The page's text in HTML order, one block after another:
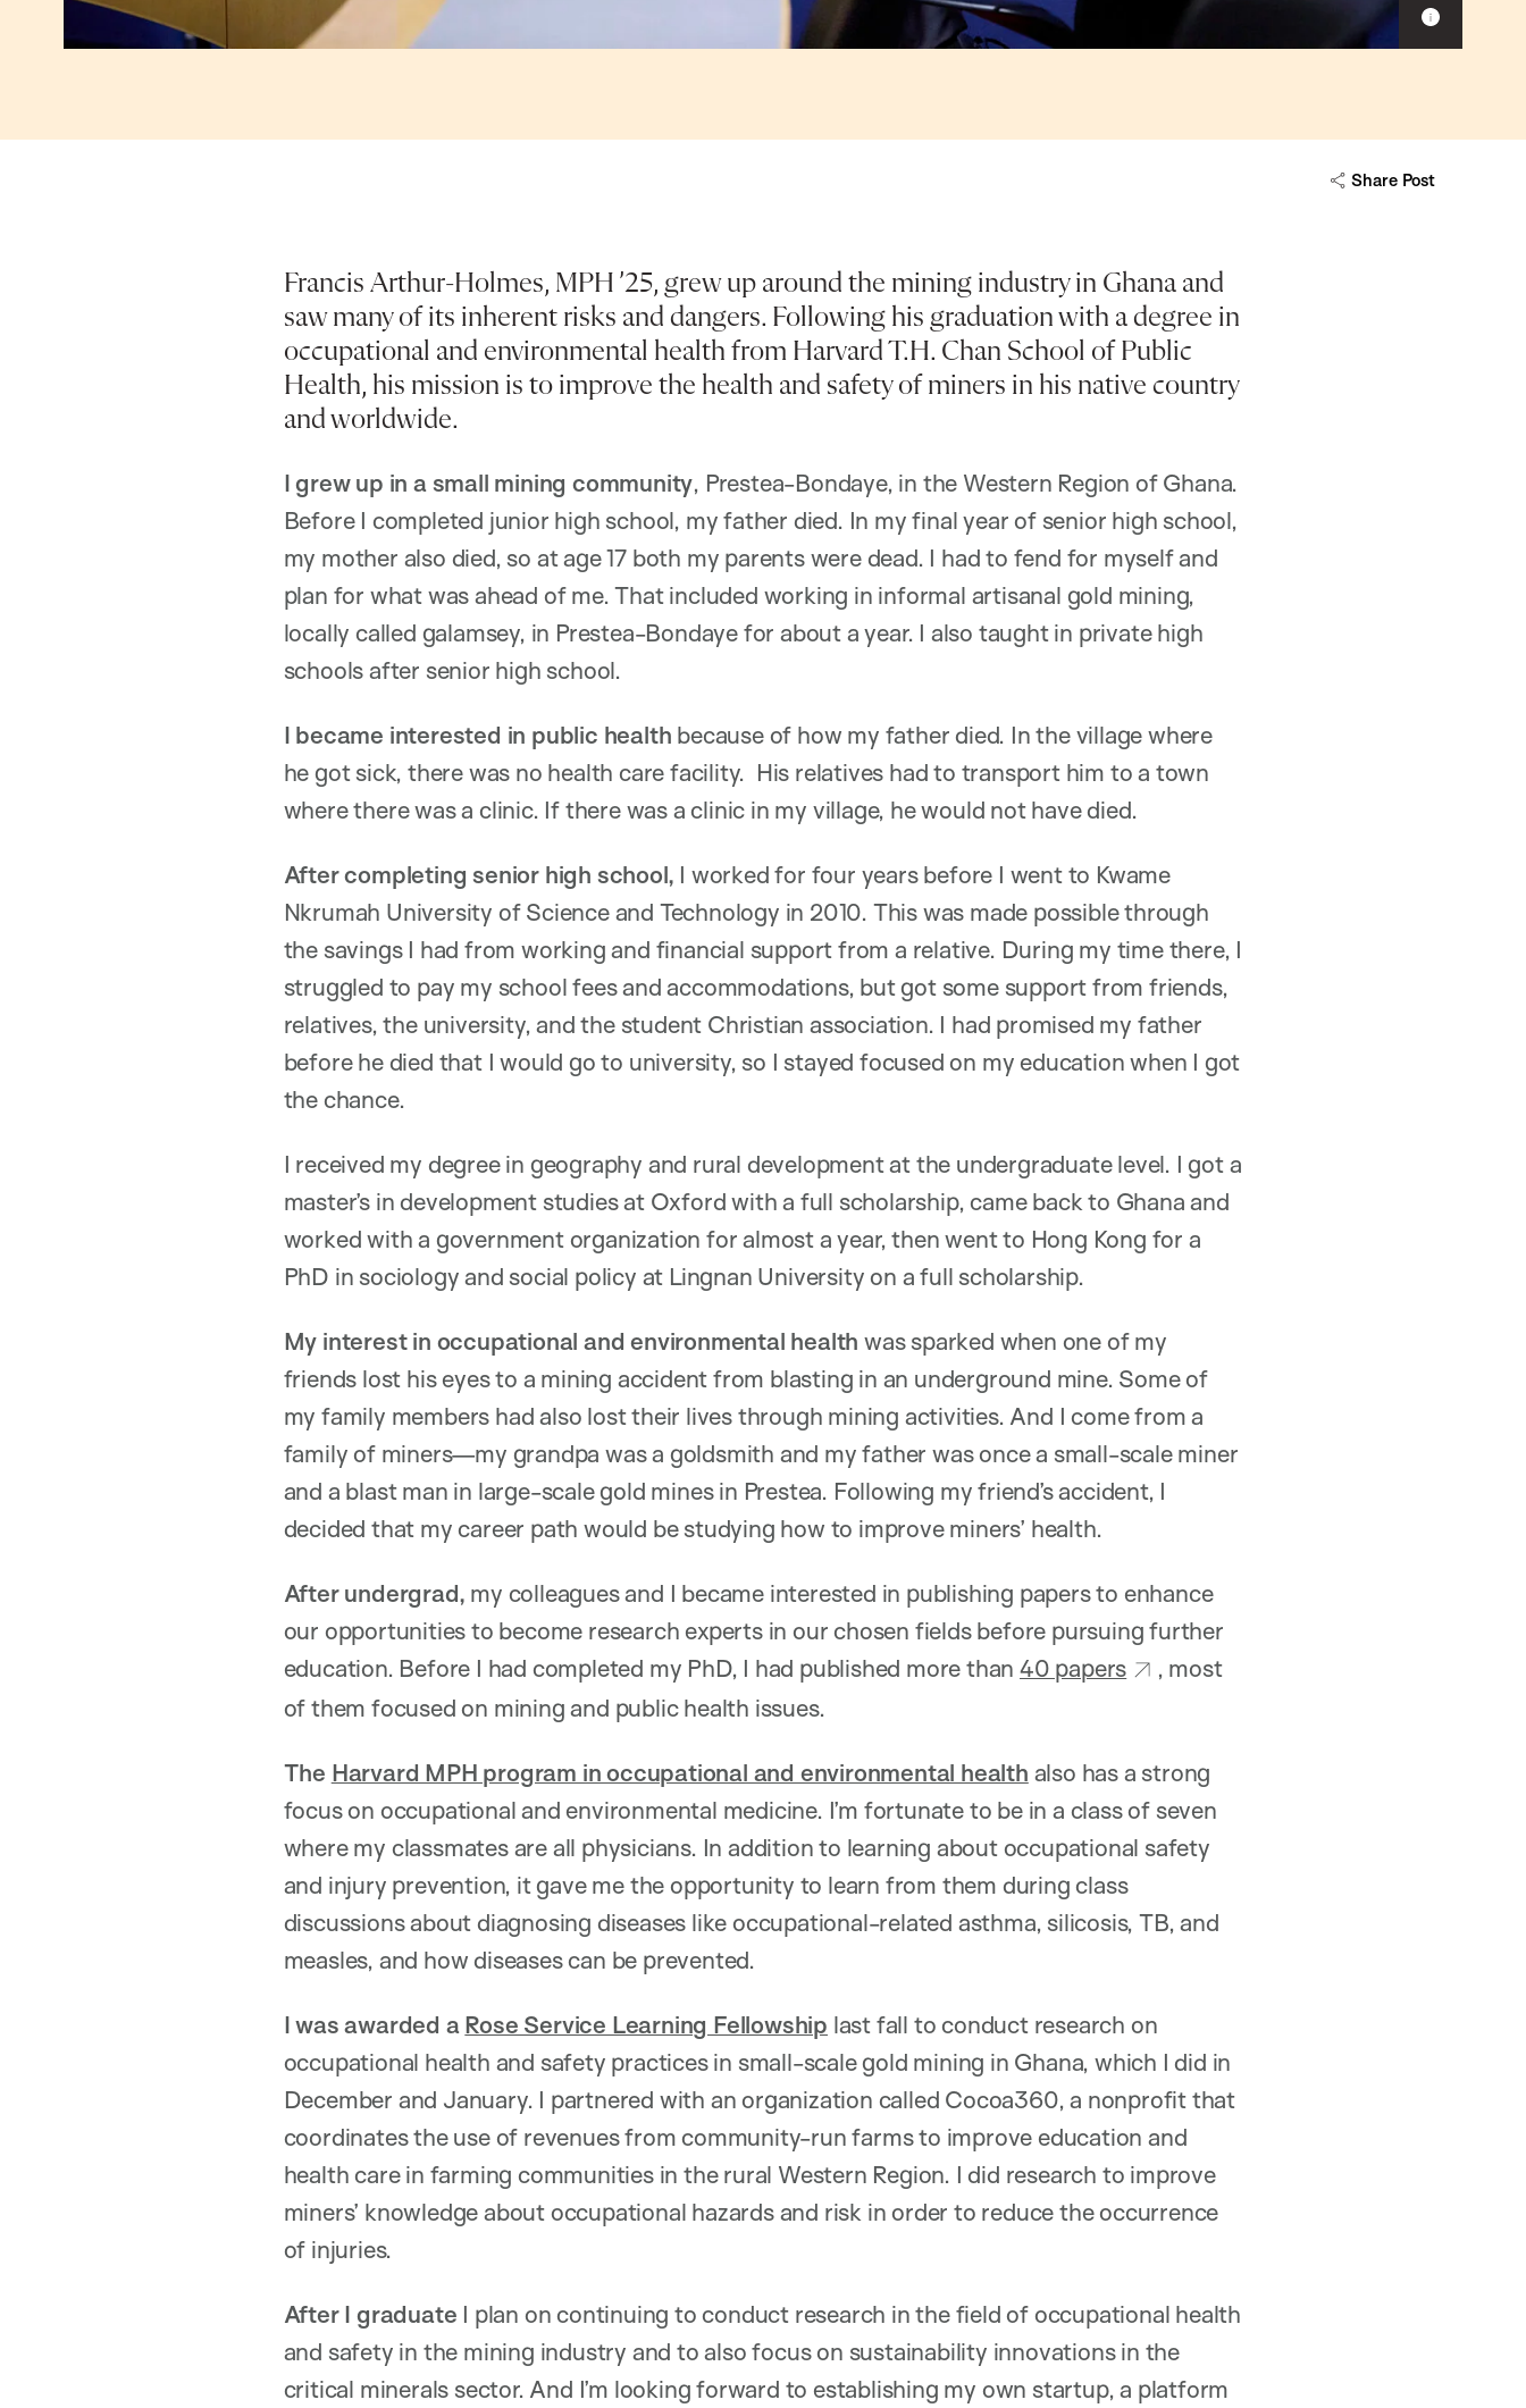
Show
Share Post
Francis Arthur-Holmes, MPH ’25, grew up around the mining industry in Ghana and
saw many of its inherent risks and dangers. Following his graduation with a degree in
occupational and environmental health from Harvard T.H. Chan School of Public
Health, his mission is to improve the health and safety of miners in his native country
and worldwide.
I grew up in a small mining community, Prestea-Bondaye, in the Western Region of Ghana.
Before I completed junior high school, my father died. In my final year of senior high school,
my mother also died, so at age 17 both my parents were dead. I had to fend for myself and
plan for what was ahead of me. That included working in informal artisanal gold mining,
locally called galamsey, in Prestea-Bondaye for about a year. I also taught in private high
schools after senior high school.
I became interested in public health because of how my father died. In the village where
he got sick, there was no health care facility. His relatives had to transport him to a town
where there was a clinic. If there was a clinic in my village, he would not have died.
After completing senior high school, I worked for four years before I went to Kwame
Nkrumah University of Science and Technology in 2010. This was made possible through
the savings I had from working and financial support from a relative. During my time there, I
struggled to pay my school fees and accommodations, but got some support from friends,
relatives, the university, and the student Christian association. I had promised my father
before he died that I would go to university, so I stayed focused on my education when I got
the chance.
I received my degree in geography and rural development at the undergraduate level. I got a
master’s in development studies at Oxford with a full scholarship, came back to Ghana and
worked with a government organization for almost a year, then went to Hong Kong for a
PhD in sociology and social policy at Lingnan University on a full scholarship.
My interest in occupational and environmental health was sparked when one of my
friends lost his eyes to a mining accident from blasting in an underground mine. Some of
my family members had also lost their lives through mining activities. And I come from a
family of miners—my grandpa was a goldsmith and my father was once a small-scale miner
and a blast man in large-scale gold mines in Prestea. Following my friend’s accident, I
decided that my career path would be studying how to improve miners’ health.
After undergrad, my colleagues and I became interested in publishing papers to enhance
our opportunities to become research experts in our chosen fields before pursuing further
education. Before I had completed my PhD, I had published more than40 papers
, most
of them focused on mining and public health issues.
The Harvard MPH program in occupational and environmental health also has a strong
focus on occupational and environmental medicine. I’m fortunate to be in a class of seven
where my classmates are all physicians. In addition to learning about occupational safety
and injury prevention, it gave me the opportunity to learn from them during class
discussions about diagnosing diseases like occupational-related asthma, silicosis, TB, and
measles, and how diseases can be prevented.
I was awarded aRose Service Learning Fellowship last fall to conduct research on
occupational health and safety practices in small-scale gold mining in Ghana, which I did in
December and January. I partnered with an organization called Cocoa360, a nonprofit that
coordinates the use of revenues from community-run farms to improve education and
health care in farming communities in the rural Western Region. I did research to improve
miners’ knowledge about occupational hazards and risk in order to reduce the occurrence
of injuries.
After I graduate I plan on continuing to conduct research in the field of occupational health
and safety in the mining industry and to also focus on sustainability innovations in the
critical minerals sector. And I’m looking forward to establishing my own startup, a platform